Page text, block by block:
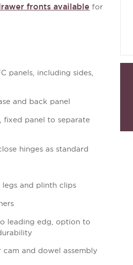
fronts available for
panels, including sides,
and back panel
panel to separate
hinges as standard
and plinth clips
leading edg, option to
and dowel assembly